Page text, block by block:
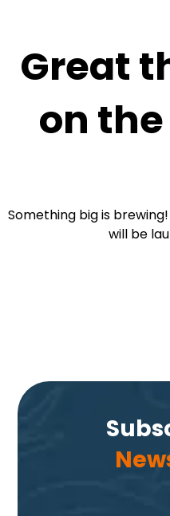
Great
on
Something big is
will be